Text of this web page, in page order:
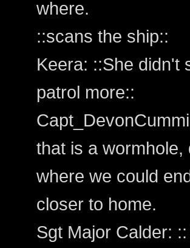
where.
::scans the ship::
Keera: ::She didn't
patrol more::
that is a
where we could
closer to home.
Sgt Major Calder: